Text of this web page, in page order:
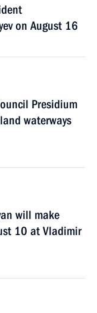
on August 16
Presidium
waterways
will make
10 at Vladimir